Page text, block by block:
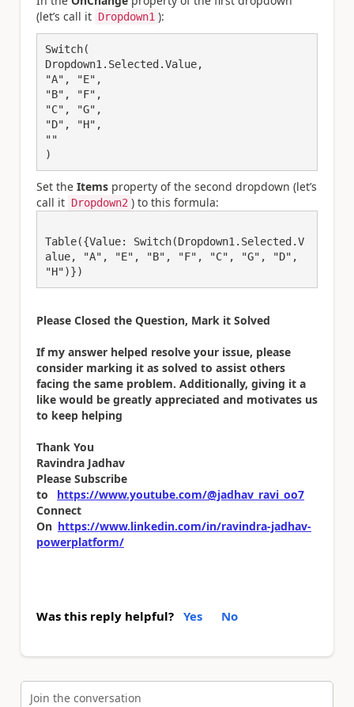
(let’s call it Dropdown1 ):
Switch(
Dropdown1.Selected.Value,
"A", "E",
"B", "F",
"C", "G",
"D", "H",
""
Set the Items property of the second dropdown (let’s
call it Dropdown2 ) to this formula:
Table({Value: Switch(Dropdown1.Selected.V
alue, "A", "E", "B", "F", "C", "G", "D",
"H")})
Please Closed the Question, Mark it Solved
If my answer helped resolve your issue, please
consider marking it as solved to assist others
facing the same problem. Additionally, giving it a
like would be greatly appreciated and motivates us
to keep helping
Thank You
Ravindra Jadhav
Please Subscribe
to
https://www.youtube.com/@jadhav_ravi_oo7
Connect
On https://www.linkedin.com/in/ravindra-jadhav-
powerplatform/
Was this reply helpful? Yes No
Join the conversation